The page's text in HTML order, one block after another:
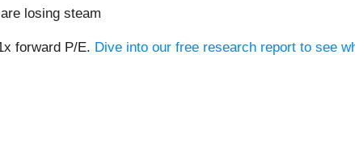
losing steam
forward P/E. Dive into our free research report to see